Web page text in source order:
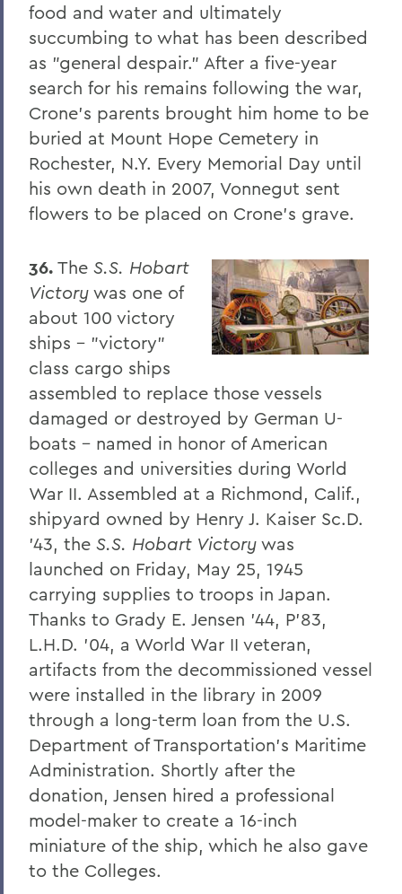
The Last Word
Parallels
PSS Archive
BACK TO:
Home
Alums & Friends
Pulteney Street Survey
food and water and ultimately
succumbing to what has been described
as "general despair." After a five-year
search for his remains following the war,
Crone's parents brought him home to be
buried at Mount Hope Cemetery in
Rochester, N.Y. Every Memorial Day until
his own death in 2007, Vonnegut sent
flowers to be placed on Crone's grave.
36. The S.S. Hobart
Victory was one of
about 100 victory
ships - "victory"
class cargo ships
assembled to replace those vessels
damaged or destroyed by German U-
boats - named in honor of American
colleges and universities during World
War II. Assembled at a Richmond, Calif.,
shipyard owned by Henry J. Kaiser Sc.D.
'43, the S.S. Hobart Victory was
launched on Friday, May 25, 1945
carrying supplies to troops in Japan.
Thanks to Grady E. Jensen '44, P'83,
L.H.D. '04, a World War II veteran,
artifacts from the decommissioned vessel
were installed in the library in 2009
through a long-term loan from the U.S.
Department of Transportation's Maritime
Administration. Shortly after the
donation, Jensen hired a professional
model-maker to create a 16-inch
miniature of the ship, which he also gave
to the Colleges.